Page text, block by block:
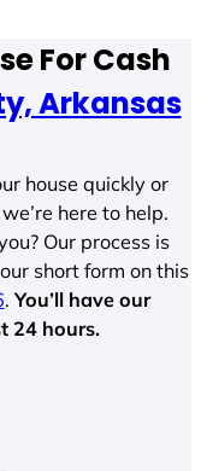
For Cash
Arkansas
house quickly or
here to help.
Our process is
short form on this
.You’ll have our
24 hours.